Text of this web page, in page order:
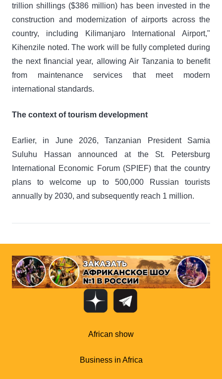
trillion shillings ($386 million) has been invested in the
construction and modernization of airports across the
country, including Kilimanjaro International Airport,"
Kihenzile noted. The work will be fully completed during
the next financial year, allowing Air Tanzania to benefit
from maintenance services that meet modern
international standards.
The context of tourism development
Earlier, in June 2026, Tanzanian President Samia
Suluhu Hassan announced at the St. Petersburg
International Economic Forum (SPIEF) that the country
plans to welcome up to 500,000 Russian tourists
annually by 2030, and subsequently reach 1 million.
African show
Business in Africa